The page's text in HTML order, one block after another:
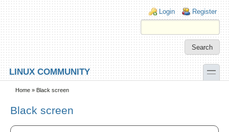
Skip to main content
Skip to search
Login links
Login Register
LINUX COMMUNITY toggle
Secondary menu
Home » Black screen
Black screen